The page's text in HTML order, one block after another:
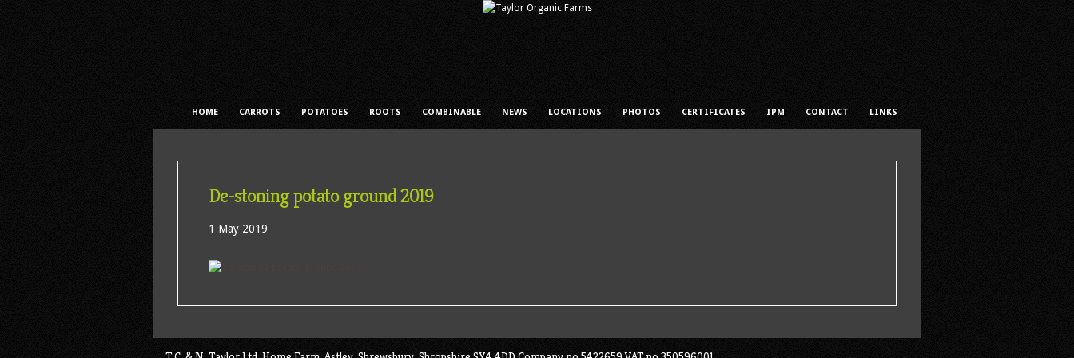
HOME CARROTS POTATOES ROOTS COMBINABLE NEWS LOCATIONS PHOTOS CERTIFICATES IPM CONTACT LINKS
De-stoning potato ground 2019
1 May 2019